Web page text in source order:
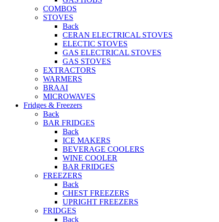
COMBOS
STOVES
Back
CERAN ELECTRICAL STOVES
ELECTIC STOVES
GAS ELECTRICAL STOVES
GAS STOVES
EXTRACTORS
WARMERS
BRAAI
MICROWAVES
Fridges & Freezers
Back
BAR FRIDGES
Back
ICE MAKERS
BEVERAGE COOLERS
WINE COOLER
BAR FRIDGES
FREEZERS
Back
CHEST FREEZERS
UPRIGHT FREEZERS
FRIDGES
Back